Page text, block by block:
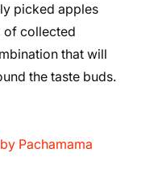
picked apples
of collected
that will
the taste buds.
Pachamama